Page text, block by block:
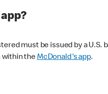
must be issued by a U.S.
within theMcDonald's app.